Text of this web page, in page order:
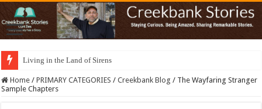
Living in the Land of Sirens
Home / PRIMARY CATEGORIES / Creekbank Blog / The Wayfaring Stranger
Sample Chapters